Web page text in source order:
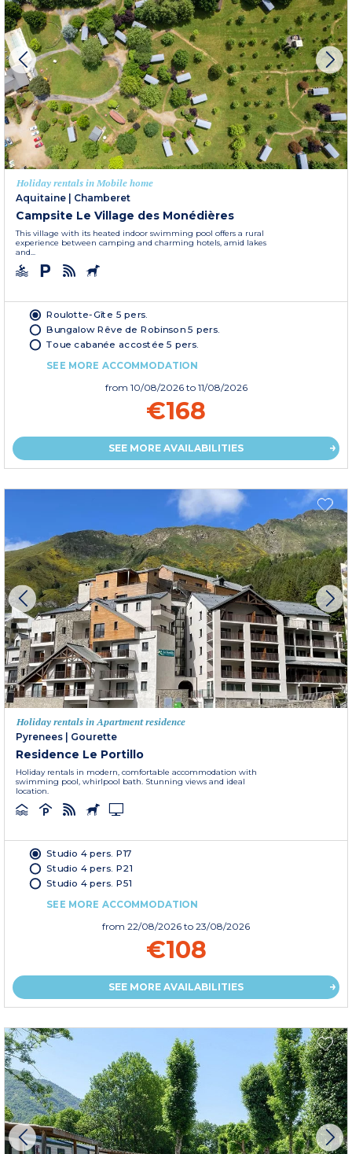
Holiday rentals in Mobile home
Aquitaine | Chamberet
Campsite Le Village des Monédières
This village with its heated indoor swimming pool offers a rural
experience between camping and charming hotels, amid lakes
and...
Roulotte-Gîte 5 pers.
Bungalow Rêve de Robinson 5 pers.
Toue cabanée accostée 5 pers.
SEE MORE ACCOMMODATION
from 10/08/2026 to 11/08/2026
€168
SEE MORE AVAILABILITIES
Holiday rentals in Apartment residence
Pyrenees
Gourette
Residence Le Portillo
Holiday rentals in modern, comfortable accommodation with
swimming pool, whirlpool bath. Stunning views and ideal
location.
Studio 4 pers. P17
Studio 4 pers. P21
Studio 4 pers. P51
SEE MORE ACCOMMODATION
from 22/08/2026 to 23/08/2026
€108
SEE MORE AVAILABILITIES